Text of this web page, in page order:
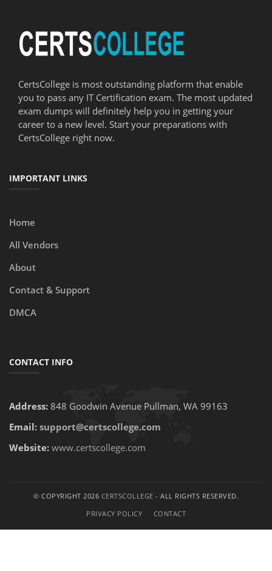
CertsCollege is most outstanding platform that enable
you to pass any IT Certification exam. The most updated
exam dumps will definitely help you in getting your
career to a new level. Start your preparations with
CertsCollege right now.
IMPORTANT LINKS
Home
All Vendors
About
Contact & Support
DMCA
CONTACT INFO
Address: 848 Goodwin Avenue Pullman, WA 99163
Email: support@certscollege.com
Website: www.certscollege.com
© COPYRIGHT 2026 CERTSCOLLEGE - ALL RIGHTS RESERVED.
PRIVACY POLICY
CONTACT